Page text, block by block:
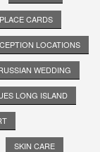
PLACE CARDS
LOCATIONS
WEDDING
LONG ISLAND
SKIN CARE